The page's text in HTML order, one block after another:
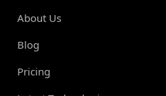
About Us
Blog
Pricing